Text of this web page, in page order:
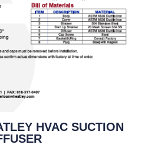
HVAC SUCTION